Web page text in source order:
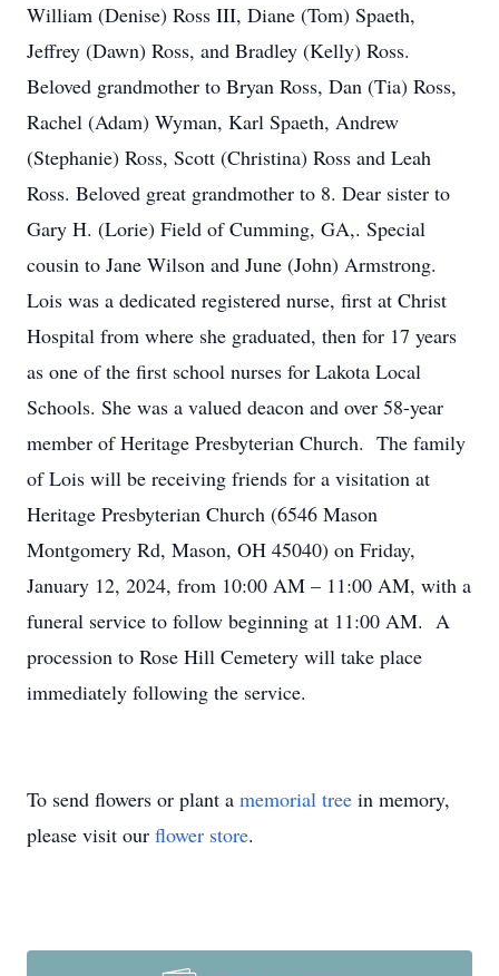
William (Denise) Ross III, Diane (Tom) Spaeth,
Jeffrey (Dawn) Ross, and Bradley (Kelly) Ross.
Beloved grandmother to Bryan Ross, Dan (Tia) Ross,
Rachel (Adam) Wyman, Karl Spaeth, Andrew
(Stephanie) Ross, Scott (Christina) Ross and Leah
Ross. Beloved great grandmother to 8. Dear sister to
Gary H. (Lorie) Field of Cumming, GA,. Special
cousin to Jane Wilson and June (John) Armstrong.
Lois was a dedicated registered nurse, first at Christ
Hospital from where she graduated, then for 17 years
as one of the first school nurses for Lakota Local
Schools. She was a valued deacon and over 58-year
member of Heritage Presbyterian Church. The family
of Lois will be receiving friends for a visitation at
Heritage Presbyterian Church (6546 Mason
Montgomery Rd, Mason, OH 45040) on Friday,
January 12, 2024, from 10:00 AM – 11:00 AM, with a
funeral service to follow beginning at 11:00 AM. A
procession to Rose Hill Cemetery will take place
immediately following the service.
To send flowers or plant a memorial tree in memory,
please visit our flower store.